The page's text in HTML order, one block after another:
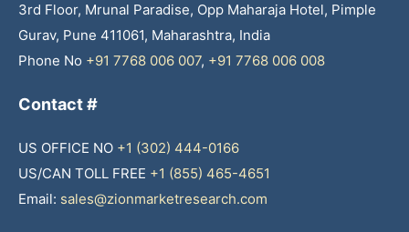
3rd Floor, Mrunal Paradise, Opp Maharaja Hotel, Pimple
Gurav, Pune 411061, Maharashtra, India
Phone No +91 7768 006 007, +91 7768 006 008
Contact #
US OFFICE NO +1 (302) 444-0166
US/CAN TOLL FREE +1 (855) 465-4651
Email: sales@zionmarketresearch.com